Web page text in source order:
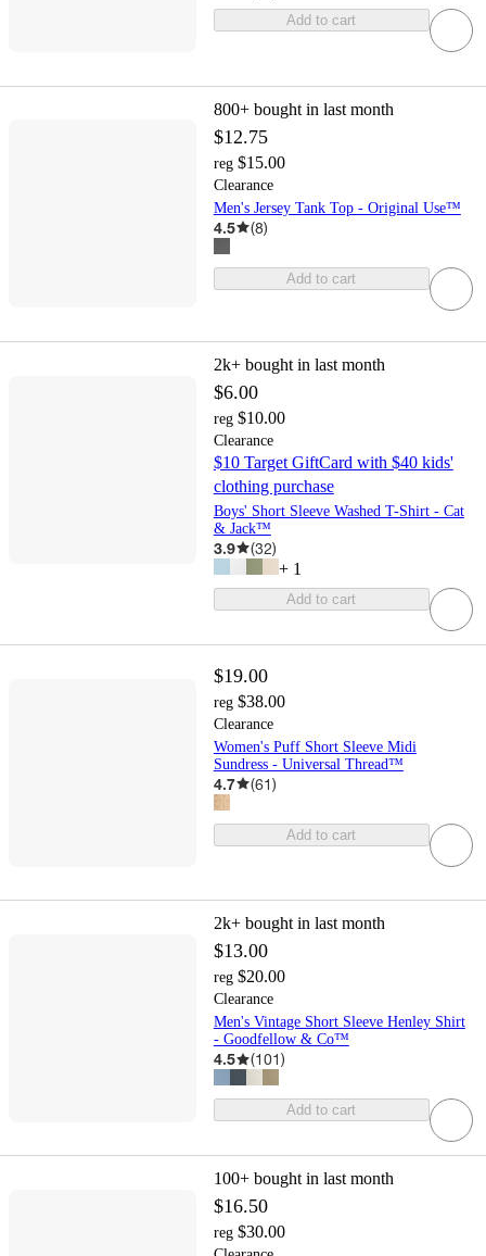
Add to cart
800+ bought in last month
$12.75
reg $15.00
Clearance
Men's Jersey Tank Top - Original Use™
4.5 (8)
Add to cart
2k+ bought in last month
$6.00
reg $10.00
Clearance
$10 Target GiftCard with $40 kids'
clothing purchase
Boys' Short Sleeve Washed T-Shirt - Cat
& Jack™
3.9 (32)
+ 1
Add to cart
$19.00
reg $38.00
Clearance
Women's Puff Short Sleeve Midi
Sundress - Universal Thread™
4.7 (61)
Add to cart
2k+ bought in last month
$13.00
reg $20.00
Clearance
Men's Vintage Short Sleeve Henley Shirt
- Goodfellow & Co™
4.5 (101)
Add to cart
100+ bought in last month
$16.50
reg $30.00